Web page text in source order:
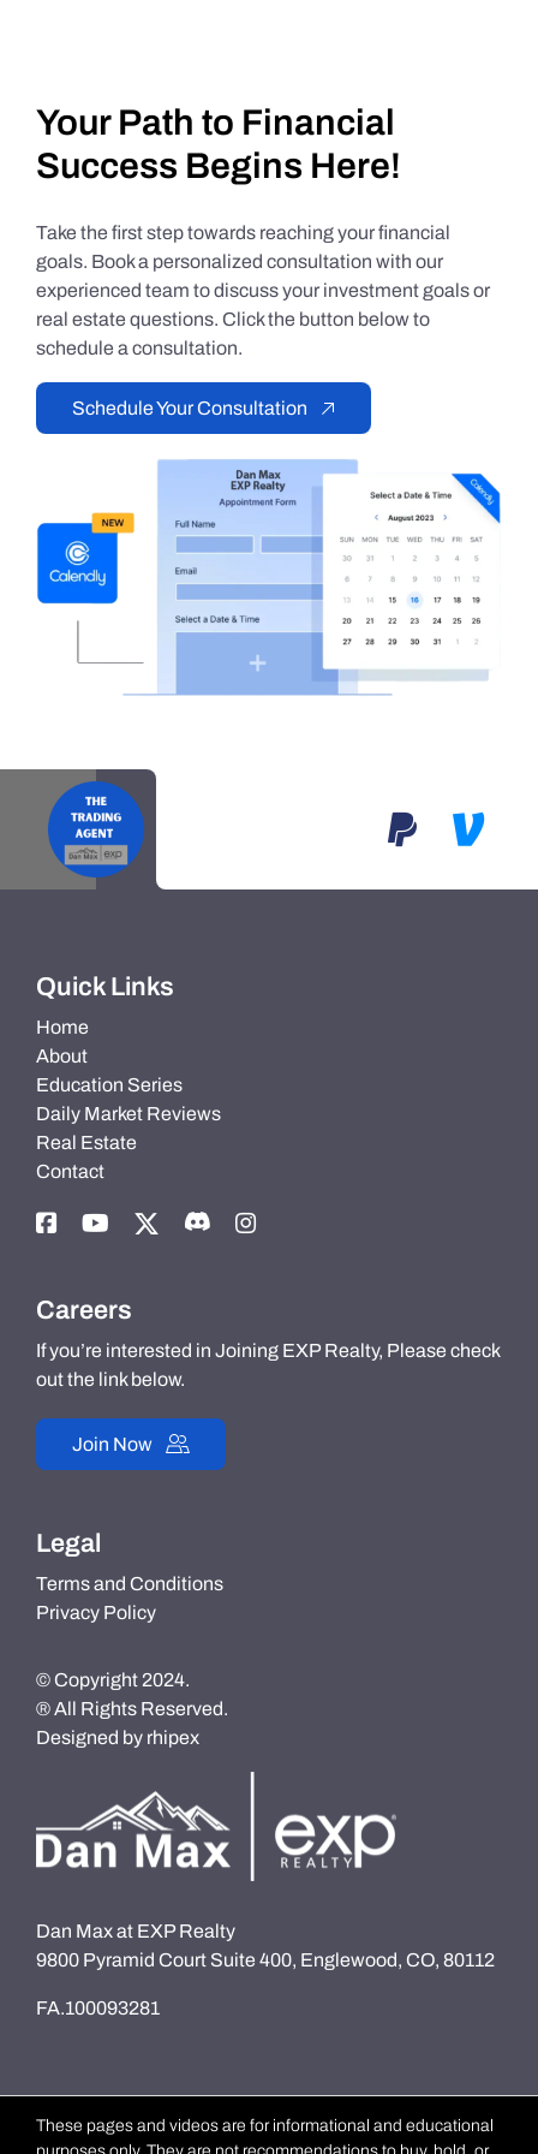
Your Path to Financial
Success Begins Here!
Take the first step towards reaching your financial
goals. Book a personalized consultation with our
experienced team to discuss your investment goals or
real estate questions. Click the button below to
schedule a consultation.
Schedule Your Consultation
Quick Links
Home
About
Education Series
Daily Market Reviews
Real Estate
Contact
Careers
If you’re interested in Joining EXP Realty, Please check
out the link below.
Join Now
Legal
Terms and Conditions
Privacy Policy
© Copyright 2024.
® All Rights Reserved.
Designed by rhipex
Dan Max at EXP Realty
9800 Pyramid Court Suite 400, Englewood, CO, 80112
FA.100093281
These pages and videos are for informational and educational